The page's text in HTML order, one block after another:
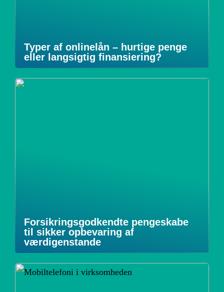
Typer af onlinelån – hurtige penge
eller langsigtig finansiering?
Forsikringsgodkendte pengeskabe
til sikker opbevaring af
værdigenstande